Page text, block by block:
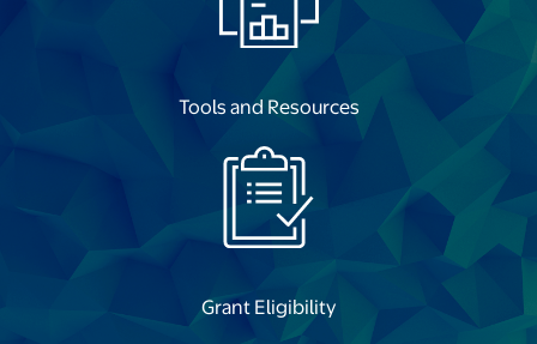
opens in a new tab
Tools and Resources
opens in a new tab
Grant Eligibility